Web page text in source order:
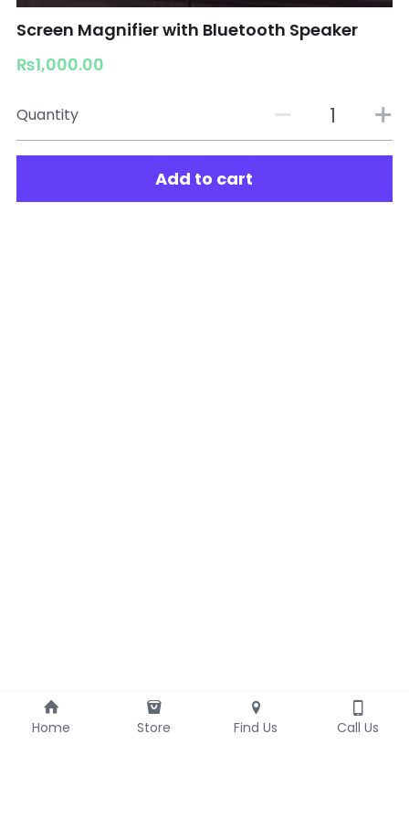
Screen Magnifier with Bluetooth Speaker
₨1,000.00
Quantity
Add to cart
Home Store Find Us Call Us